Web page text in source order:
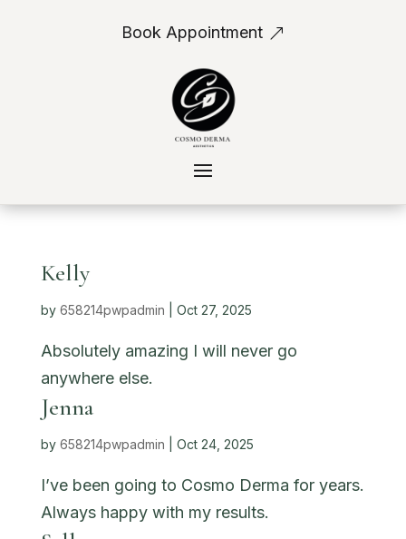
Book Appointment
Kelly
by 658214pwpadmin Oct 27, 2025
Absolutely amazing I will never go
anywhere else.
Jenna
by 658214pwpadmin Oct 24, 2025
I’ve been going to Cosmo Derma for years.
Always happy with my results.